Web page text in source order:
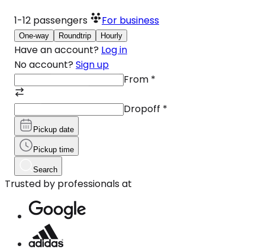
1-12 passengers For business
One-way Roundtrip Hourly
Have an account? Log in
No account? Sign up
From *
Dropoff *
Pickup date
Pickup time
Search
Trusted by professionals at